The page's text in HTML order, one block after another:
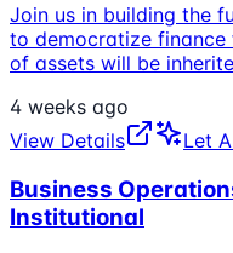
Join us in building the
to democratize
of assets will be
4 weeks ago
View Details
Let
Business
Institutional